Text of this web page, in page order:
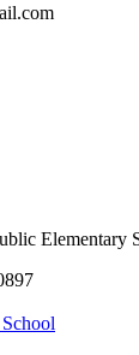
Elementary